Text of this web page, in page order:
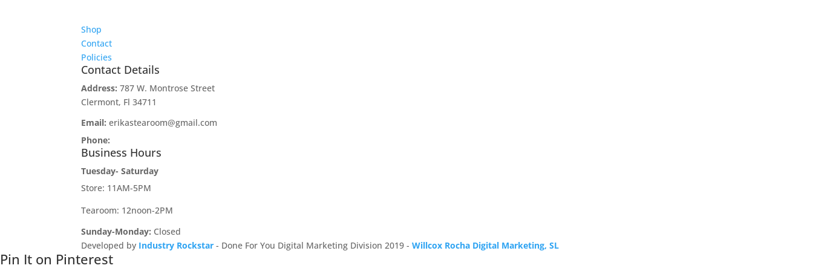
Shop
Contact
Policies
Contact Details
Address: 787 W. Montrose Street
Clermont, Fl 34711
Email:erikastearoom@gmail.com
Phone:
Business Hours
Tuesday- Saturday
Store: 11AM-5PM
Tearoom: 12noon-2PM
Sunday-Monday: Closed
Developed by Industry Rockstar - Done For You Digital Marketing Division 2019 -Willcox Rocha Digital Marketing, SL
Pin It on Pinterest